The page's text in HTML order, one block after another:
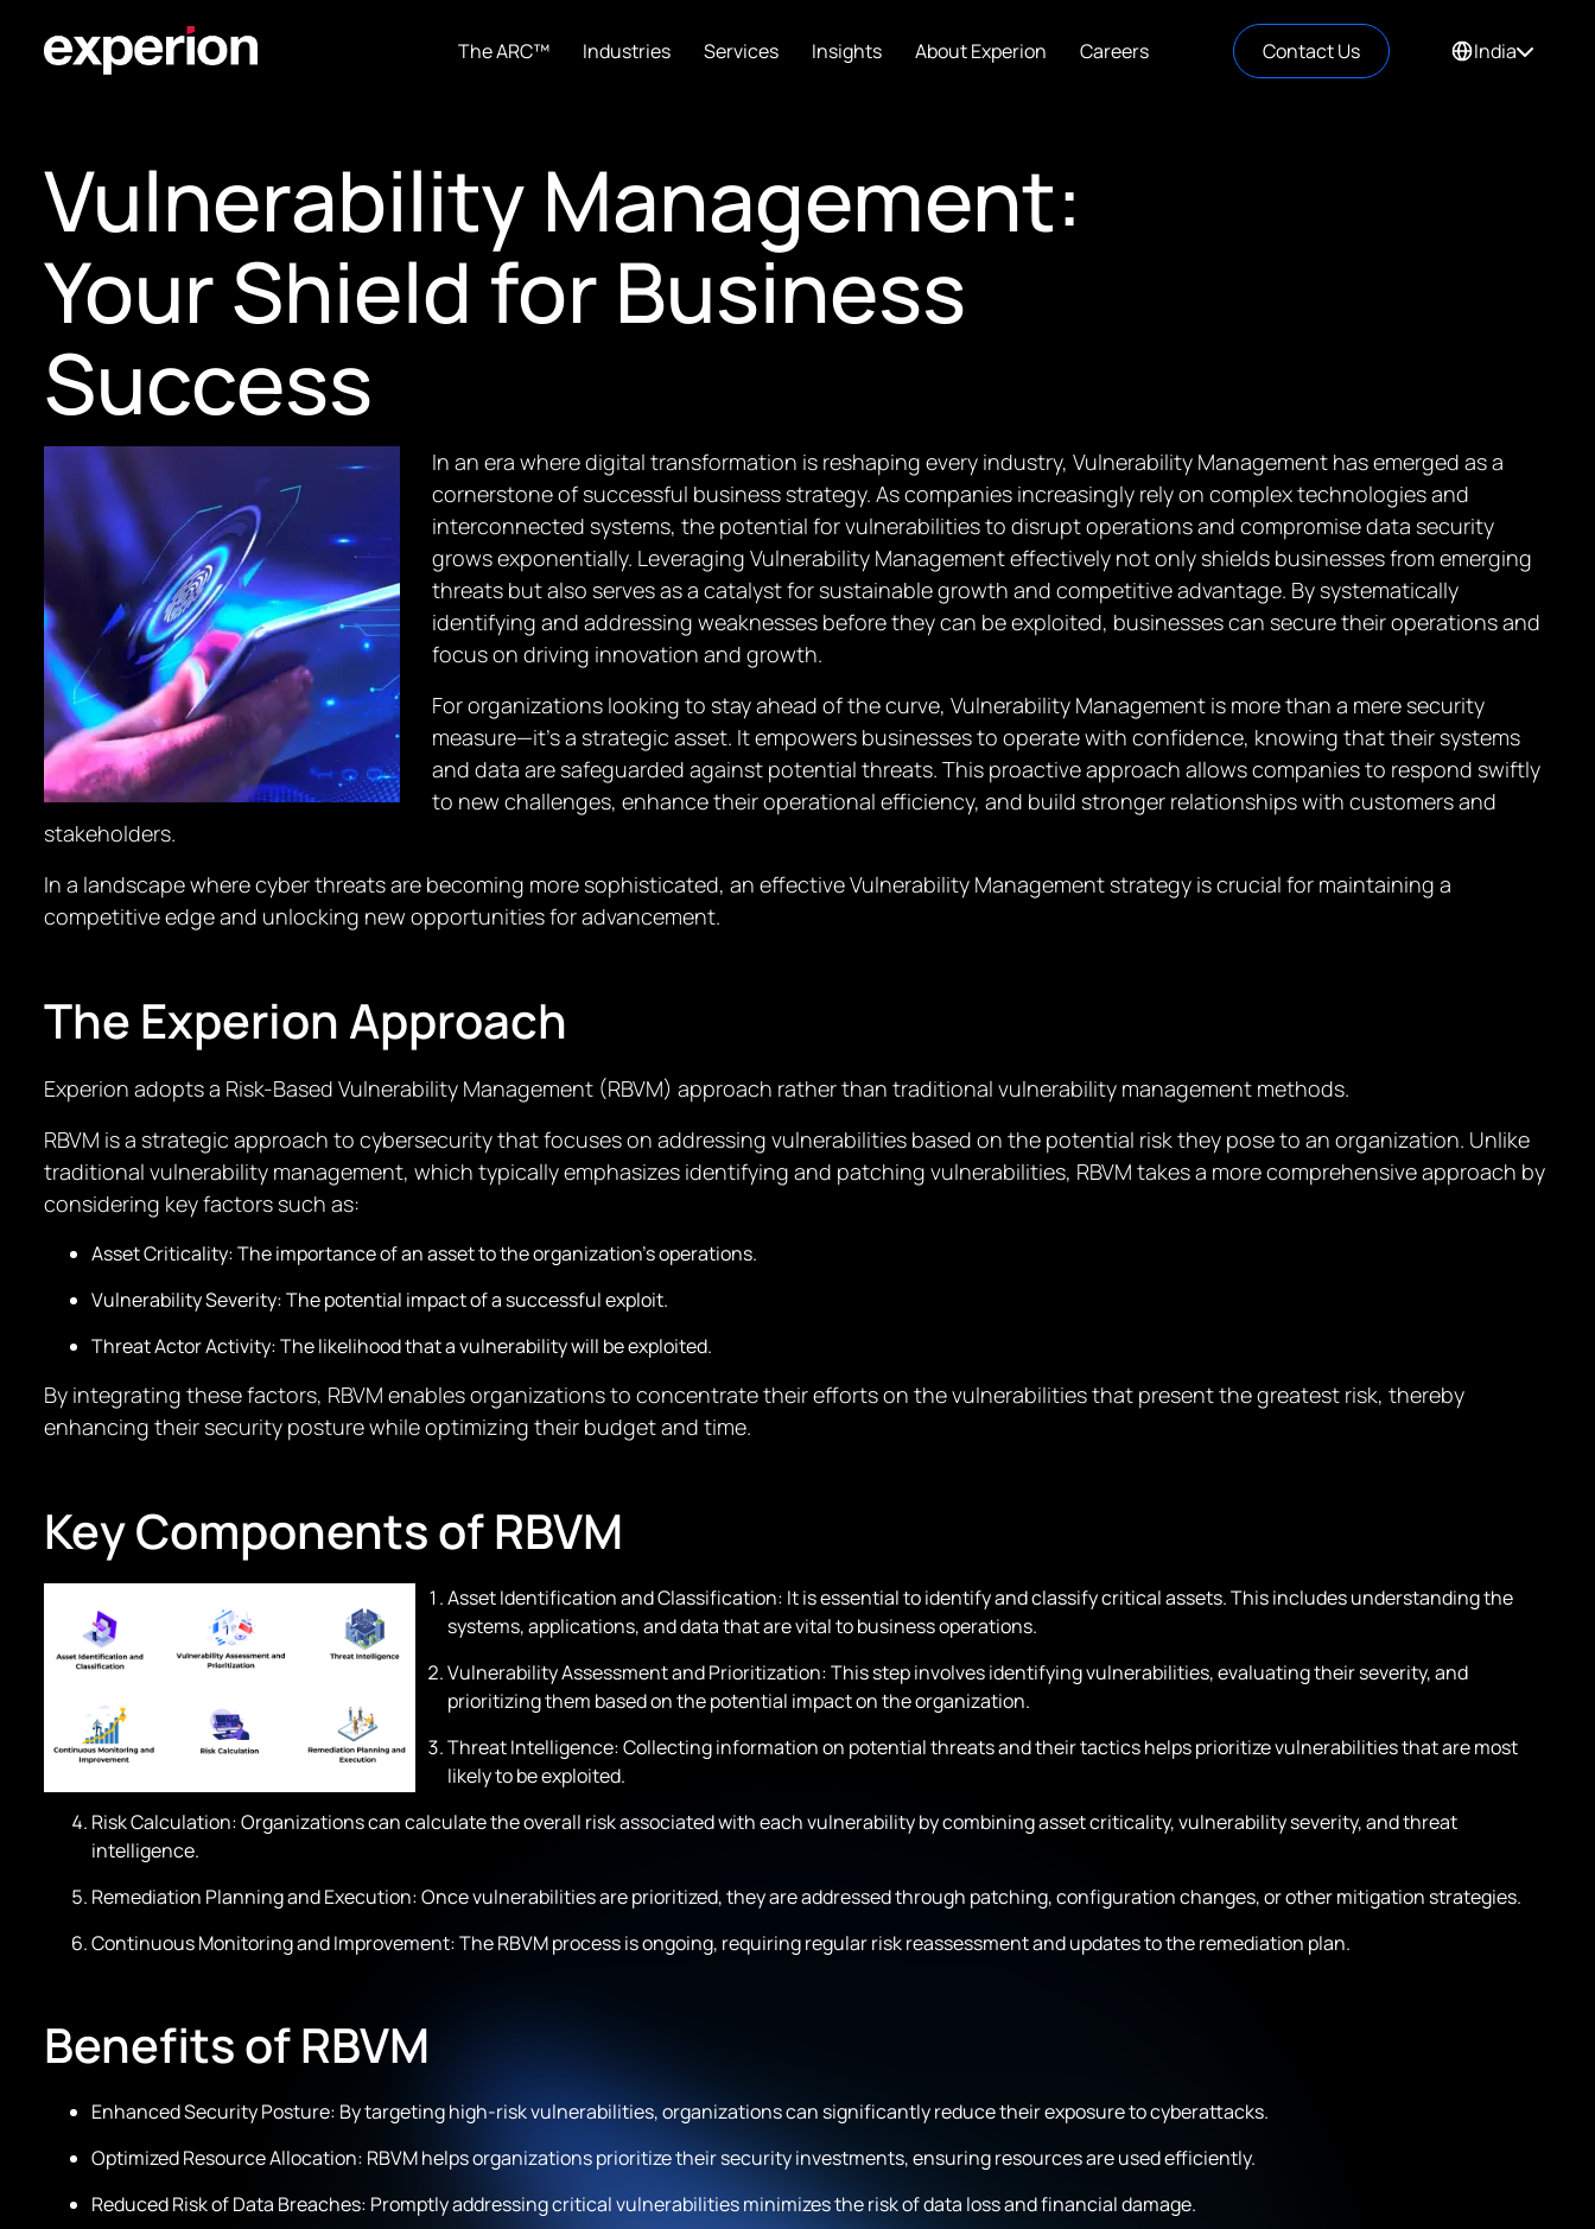
The ARC™ Industries Services Insights About Experion Careers Contact Us India
Vulnerability Management:
Your Shield for Business
Success
In an era where digital transformation is reshaping every industry, Vulnerability Management has emerged as a
cornerstone of successful business strategy. As companies increasingly rely on complex technologies and
interconnected systems, the potential for vulnerabilities to disrupt operations and compromise data security
grows exponentially. Leveraging Vulnerability Management effectively not only shields businesses from emerging
threats but also serves as a catalyst for sustainable growth and competitive advantage. By systematically
identifying and addressing weaknesses before they can be exploited, businesses can secure their operations and
focus on driving innovation and growth.
For organizations looking to stay ahead of the curve, Vulnerability Management is more than a mere security
measure—it’s a strategic asset. It empowers businesses to operate with confidence, knowing that their systems
and data are safeguarded against potential threats. This proactive approach allows companies to respond swiftly
to new challenges, enhance their operational efficiency, and build stronger relationships with customers and
stakeholders.
In a landscape where cyber threats are becoming more sophisticated, an effective Vulnerability Management strategy is crucial for maintaining a
competitive edge and unlocking new opportunities for advancement.
The Experion Approach
Experion adopts a Risk-Based Vulnerability Management (RBVM) approach rather than traditional vulnerability management methods.
RBVM is a strategic approach to cybersecurity that focuses on addressing vulnerabilities based on the potential risk they pose to an organization. Unlike
traditional vulnerability management, which typically emphasizes identifying and patching vulnerabilities, RBVM takes a more comprehensive approach by
considering key factors such as:
Asset Criticality: The importance of an asset to the organization’s operations.
Vulnerability Severity: The potential impact of a successful exploit.
Threat Actor Activity: The likelihood that a vulnerability will be exploited.
By integrating these factors, RBVM enables organizations to concentrate their efforts on the vulnerabilities that present the greatest risk, thereby
enhancing their security posture while optimizing their budget and time.
Key Components of RBVM
Asset Identification and Classification: It is essential to identify and classify critical assets. This includes understanding the
systems, applications, and data that are vital to business operations.
Vulnerability Assessment and Prioritization: This step involves identifying vulnerabilities, evaluating their severity, and
prioritizing them based on the potential impact on the organization.
Threat Intelligence: Collecting information on potential threats and their tactics helps prioritize vulnerabilities that are most
likely to be exploited.
Risk Calculation: Organizations can calculate the overall risk associated with each vulnerability by combining asset criticality, vulnerability severity, and threat
intelligence.
Remediation Planning and Execution: Once vulnerabilities are prioritized, they are addressed through patching, configuration changes, or other mitigation strategies.
Continuous Monitoring and Improvement: The RBVM process is ongoing, requiring regular risk reassessment and updates to the remediation plan.
Benefits of RBVM
Enhanced Security Posture: By targeting high-risk vulnerabilities, organizations can significantly reduce their exposure to cyberattacks.
Optimized Resource Allocation: RBVM helps organizations prioritize their security investments, ensuring resources are used efficiently.
Reduced Risk of Data Breaches: Promptly addressing critical vulnerabilities minimizes the risk of data loss and financial damage.